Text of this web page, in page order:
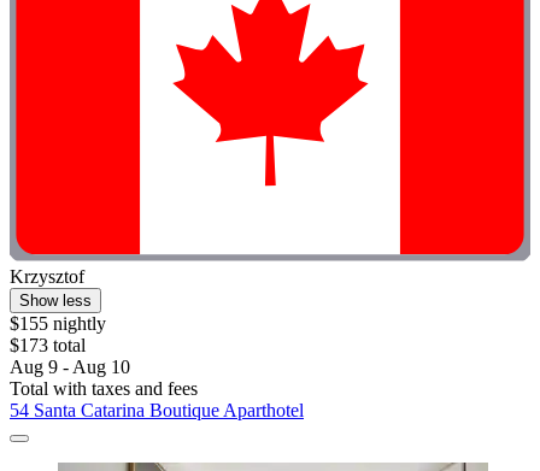
Krzysztof
Show less
$155 nightly
$173 total
Aug 9 - Aug 10
Total with taxes and fees
54 Santa Catarina Boutique Aparthotel